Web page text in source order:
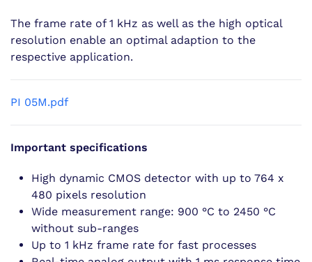
The frame rate of 1 kHz as well as the high optical
resolution enable an optimal adaption to the
respective application.
PI 05M.pdf
Important specifications
High dynamic CMOS detector with up to 764 x
480 pixels resolution
Wide measurement range: 900 °C to 2450 °C
without sub-ranges
Up to 1 kHz frame rate for fast processes